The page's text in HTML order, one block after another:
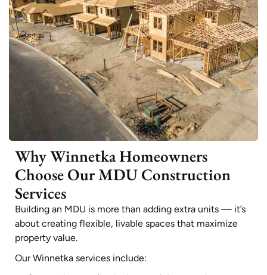
Why Winnetka Homeowners
Choose Our MDU Construction
Services
Building an MDU is more than adding extra units — it’s
about creating flexible, livable spaces that maximize
property value.
Our Winnetka services include: